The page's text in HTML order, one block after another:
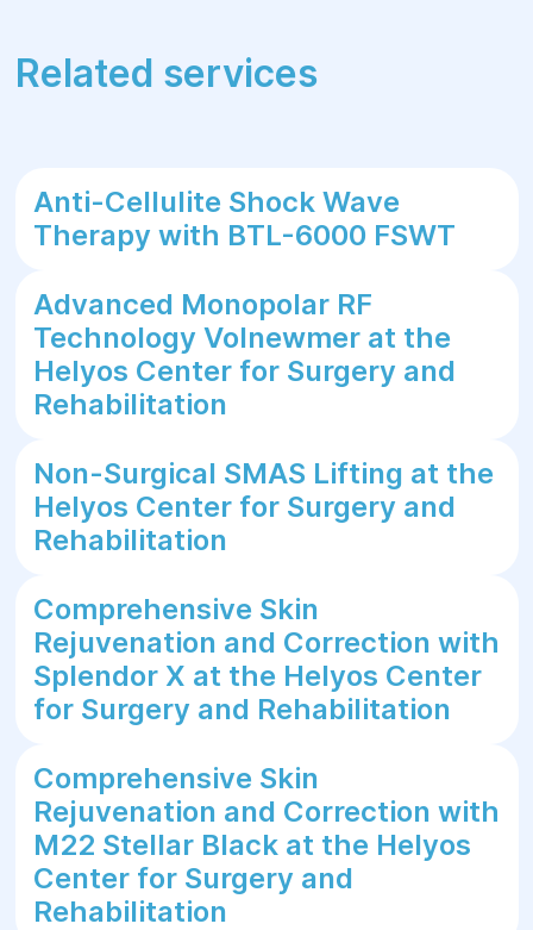
Related services
Anti-Cellulite Shock Wave
Therapy with BTL-6000 FSWT
Advanced Monopolar RF
Technology Volnewmer at the
Helyos Center for Surgery and
Rehabilitation
Non-Surgical SMAS Lifting at the
Helyos Center for Surgery and
Rehabilitation
Comprehensive Skin
Rejuvenation and Correction with
Splendor X at the Helyos Center
for Surgery and Rehabilitation
Comprehensive Skin
Rejuvenation and Correction with
M22 Stellar Black at the Helyos
Center for Surgery and
Rehabilitation